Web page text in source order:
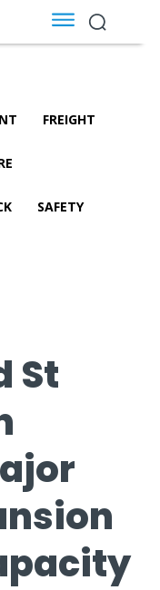
FREIGHT
SAFETY
St